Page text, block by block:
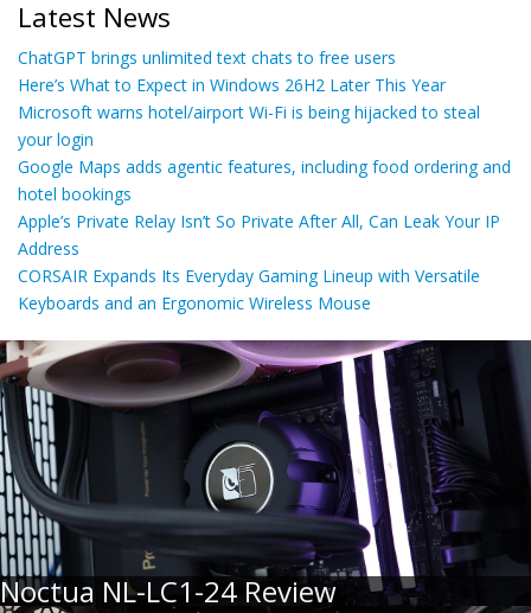
Latest News
ChatGPT brings unlimited text chats to free users
Here’s What to Expect in Windows 26H2 Later This Year
Microsoft warns hotel/airport Wi-Fi is being hijacked to steal
your login
Google Maps adds agentic features, including food ordering and
hotel bookings
Apple’s Private Relay Isn’t So Private After All, Can Leak Your IP
Address
CORSAIR Expands Its Everyday Gaming Lineup with Versatile
Keyboards and an Ergonomic Wireless Mouse
Noctua NL-LC1-24 Review